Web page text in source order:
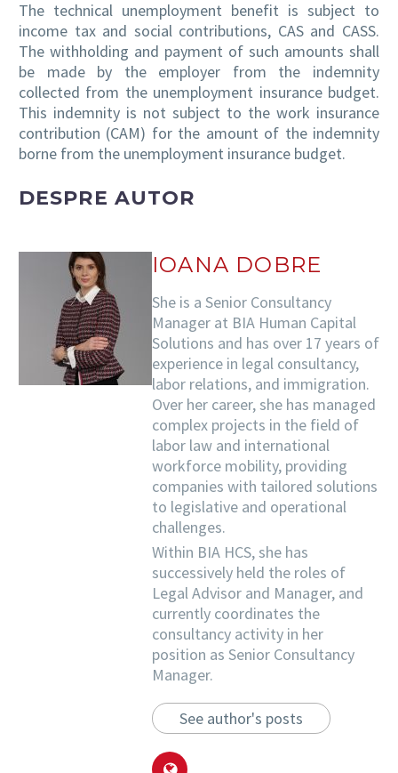
The technical unemployment benefit is subject to
income tax and social contributions, CAS and CASS.
The withholding and payment of such amounts shall
be made by the employer from the indemnity
collected from the unemployment insurance budget.
This indemnity is not subject to the work insurance
contribution (CAM) for the amount of the indemnity
borne from the unemployment insurance budget.
DESPRE AUTOR
IOANA DOBRE
She is a Senior Consultancy
Manager at BIA Human Capital
Solutions and has over 17 years of
experience in legal consultancy,
labor relations, and immigration.
Over her career, she has managed
complex projects in the field of
labor law and international
workforce mobility, providing
companies with tailored solutions
to legislative and operational
challenges.
Within BIA HCS, she has
successively held the roles of
Legal Advisor and Manager, and
currently coordinates the
consultancy activity in her
position as Senior Consultancy
Manager.
See author's posts